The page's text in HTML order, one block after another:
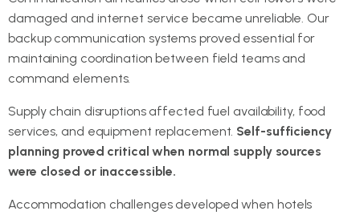
damaged and internet service became unreliable. Our
backup communication systems proved essential for
maintaining coordination between field teams and
command elements.
Supply chain disruptions affected fuel availability, food
services, and equipment replacement. Self-sufficiency
planning proved critical when normal supply sources
were closed or inaccessible.
Accommodation challenges developed when hotels